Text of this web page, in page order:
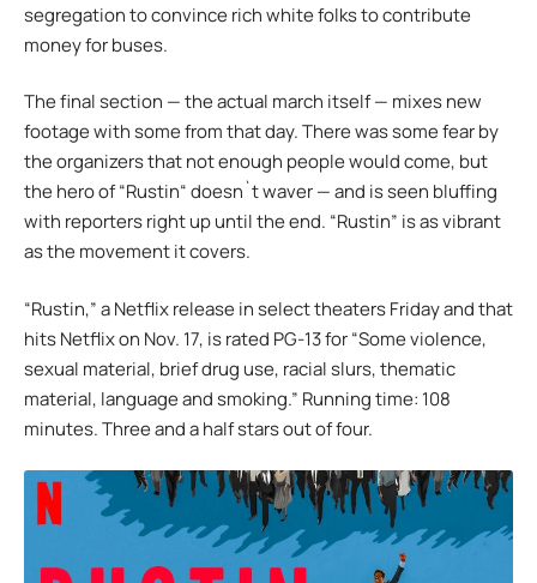
segregation to convince rich white folks to contribute
money for buses.
The final section — the actual march itself — mixes new
footage with some from that day. There was some fear by
the organizers that not enough people would come, but
the hero of “Rustin“ doesn`t waver — and is seen bluffing
with reporters right up until the end. “Rustin” is as vibrant
as the movement it covers.
“Rustin,” a Netflix release in select theaters Friday and that
hits Netflix on Nov. 17, is rated PG-13 for “Some violence,
sexual material, brief drug use, racial slurs, thematic
material, language and smoking.” Running time: 108
minutes. Three and a half stars out of four.